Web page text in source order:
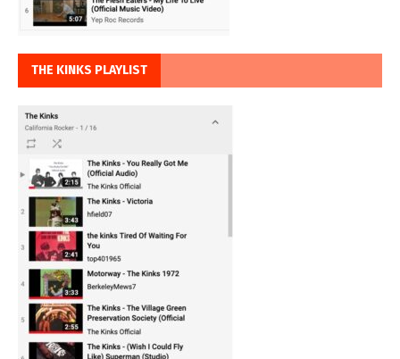
THE KINKS PLAYLIST